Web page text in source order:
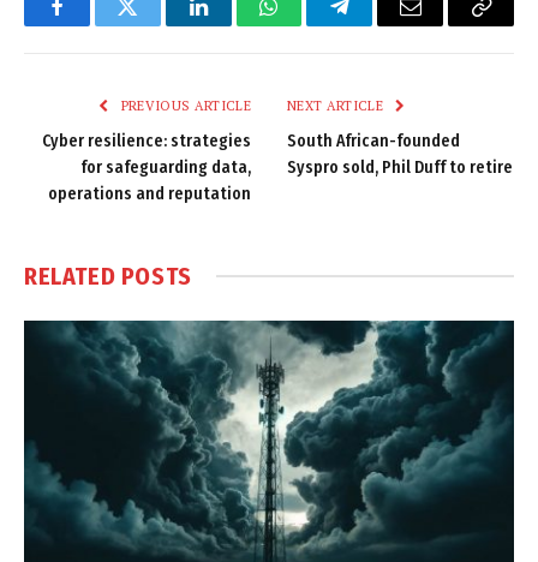
FacebookTwitter LinkedInWhatsAppTelegramEmail
Copy
PREVIOUS ARTICLE
Cyber resilience: strategies
for safeguarding data,
operations and reputation
NEXT ARTICLE
South African-founded
Syspro sold, Phil Duff to retire
RELATED POSTS